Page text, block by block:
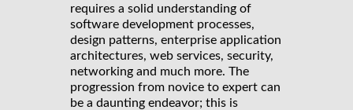
requires a solid understanding of
software development processes,
design patterns, enterprise application
architectures, web services, security,
networking and much more. The
progression from novice to expert can
be a daunting endeavor; this is